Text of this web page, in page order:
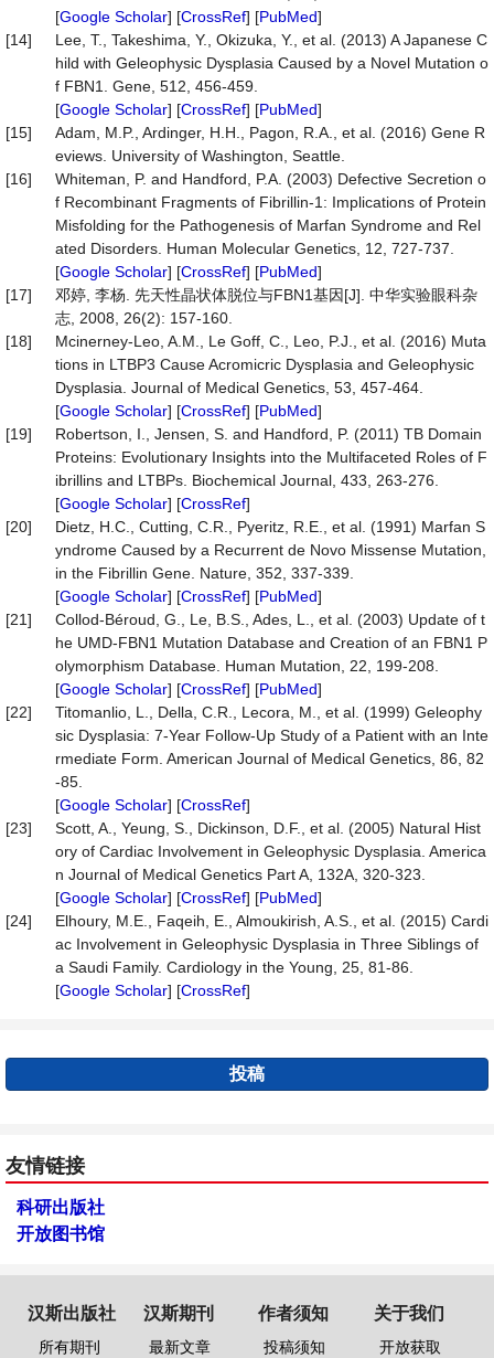
[Google Scholar] [CrossRef] [PubMed]
[14]
Lee, T., Takeshima, Y., Okizuka, Y., et al. (2013) A Japanese C
hild with Geleophysic Dysplasia Caused by a Novel Mutation o
f FBN1. Gene, 512, 456-459.
[Google Scholar] [CrossRef] [PubMed]
[15]
Adam, M.P., Ardinger, H.H., Pagon, R.A., et al. (2016) Gene R
eviews. University of Washington, Seattle.
[16]
Whiteman, P. and Handford, P.A. (2003) Defective Secretion o
f Recombinant Fragments of Fibrillin-1: Implications of Protein
Misfolding for the Pathogenesis of Marfan Syndrome and Rel
ated Disorders. Human Molecular Genetics, 12, 727-737.
[Google Scholar] [CrossRef] [PubMed]
[17]
邓婷, 李杨. 先天性晶状体脱位与FBN1基因[J]. 中华实验眼科杂
志, 2008, 26(2): 157-160.
[18]
Mcinerney-Leo, A.M., Le Goff, C., Leo, P.J., et al. (2016) Muta
tions in LTBP3 Cause Acromicric Dysplasia and Geleophysic
Dysplasia. Journal of Medical Genetics, 53, 457-464.
[Google Scholar] [CrossRef] [PubMed]
[19]
Robertson, I., Jensen, S. and Handford, P. (2011) TB Domain
Proteins: Evolutionary Insights into the Multifaceted Roles of F
ibrillins and LTBPs. Biochemical Journal, 433, 263-276.
[Google Scholar] [CrossRef]
[20]
Dietz, H.C., Cutting, C.R., Pyeritz, R.E., et al. (1991) Marfan S
yndrome Caused by a Recurrent de Novo Missense Mutation,
in the Fibrillin Gene. Nature, 352, 337-339.
[Google Scholar] [CrossRef] [PubMed]
[21]
Collod-Béroud, G., Le, B.S., Ades, L., et al. (2003) Update of t
he UMD-FBN1 Mutation Database and Creation of an FBN1 P
olymorphism Database. Human Mutation, 22, 199-208.
[Google Scholar] [CrossRef] [PubMed]
[22]
Titomanlio, L., Della, C.R., Lecora, M., et al. (1999) Geleophy
sic Dysplasia: 7-Year Follow-Up Study of a Patient with an Inte
rmediate Form. American Journal of Medical Genetics, 86, 82
-85.
[Google Scholar] [CrossRef]
[23]
Scott, A., Yeung, S., Dickinson, D.F., et al. (2005) Natural Hist
ory of Cardiac Involvement in Geleophysic Dysplasia. America
n Journal of Medical Genetics Part A, 132A, 320-323.
[Google Scholar] [CrossRef] [PubMed]
[24]
Elhoury, M.E., Faqeih, E., Almoukirish, A.S., et al. (2015) Cardi
ac Involvement in Geleophysic Dysplasia in Three Siblings of
a Saudi Family. Cardiology in the Young, 25, 81-86.
[Google Scholar] [CrossRef]
投稿
友情链接
科研出版社
开放图书馆
汉斯出版社
所有期刊
汉斯期刊
最新文章
作者须知
投稿须知
关于我们
开放获取